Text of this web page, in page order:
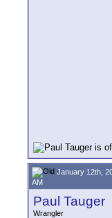
January 12th,
AM
Paul Tauger
Wrangler